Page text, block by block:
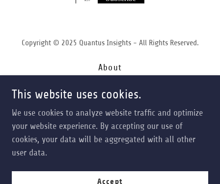
Copyright © 2025 Quantus Insights - All Rights Reserved.
About
Forecasting
Contact
Terms of Service
Privacy Policy
This website uses cookies.
We use cookies to analyze website traffic and optimize
your website experience. By accepting our use of
cookies, your data will be aggregated with all other
user data.
Accept